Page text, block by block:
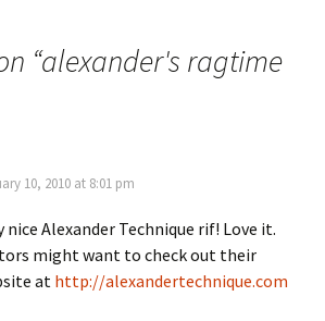
“alexander's ragtime
10, 2010 at 8:01 pm
nice Alexander Technique rif! Love it.
might want to check out their
at http://alexandertechnique.com